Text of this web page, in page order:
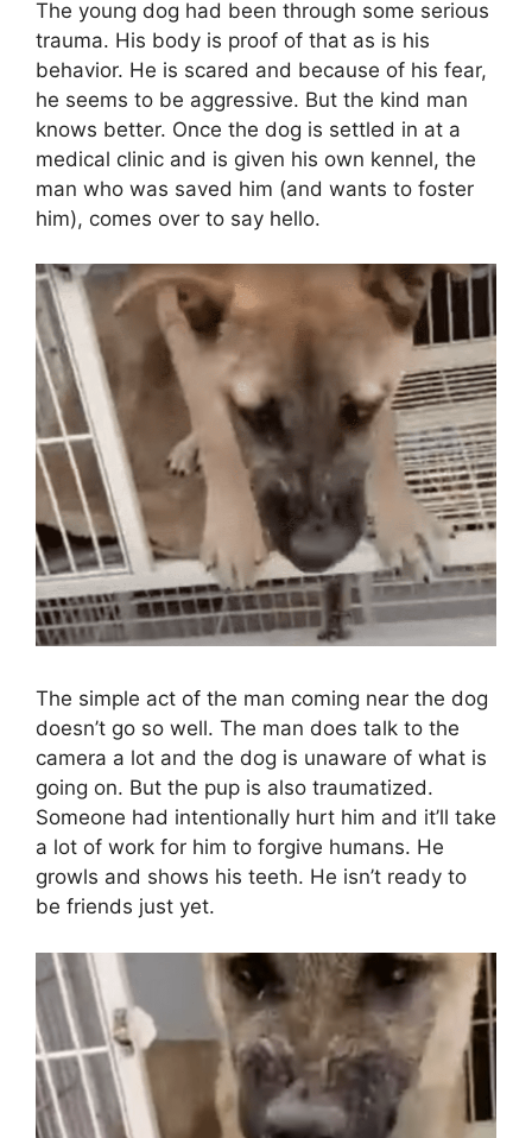
The young dog had been through some serious
trauma. His body is proof of that as is his
behavior. He is scared and because of his fear,
he seems to be aggressive. But the kind man
knows better. Once the dog is settled in at a
medical clinic and is given his own kennel, the
man who was saved him (and wants to foster
him), comes over to say hello.
The simple act of the man coming near the dog
doesn’t go so well. The man does talk to the
camera a lot and the dog is unaware of what is
going on. But the pup is also traumatized.
Someone had intentionally hurt him and it’ll take
a lot of work for him to forgive humans. He
growls and shows his teeth. He isn’t ready to
be friends just yet.